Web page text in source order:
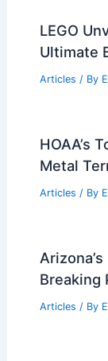
LEGO
Ultimate
Articles / By
HOAA’s
Metal
Articles / By
Breaking
Articles / By